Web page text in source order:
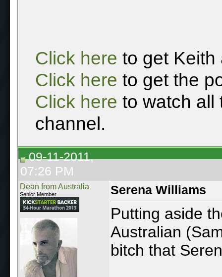
Click here to get Keith
Click here to get the
Click here to watch all
channel.
09-11-2011,
07:26 PM
Dean from Australia
Senior Member Serena Williams
Putting aside
Australian
bitch that